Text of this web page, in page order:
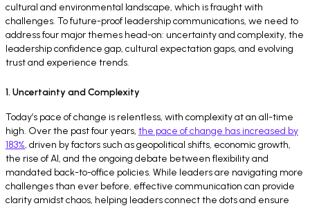
cultural and environmental landscape, which is fraught with
challenges. To future-proof leadership communications, we need to
address four major themes head-on: uncertainty and complexity, the
leadership confidence gap, cultural expectation gaps, and evolving
trust and experience trends.
1. Uncertainty and Complexity
Today’s pace of change is relentless, with complexity at an all-time
high. Over the past four years, the pace of change has increased by
183%, driven by factors such as geopolitical shifts, economic growth,
the rise of AI, and the ongoing debate between flexibility and
mandated back-to-office policies. While leaders are navigating more
challenges than ever before, effective communication can provide
clarity amidst chaos, helping leaders connect the dots and ensure